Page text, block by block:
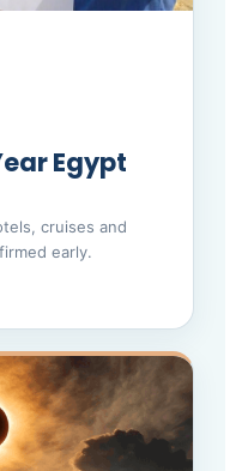
Egypt
cruises and
early.